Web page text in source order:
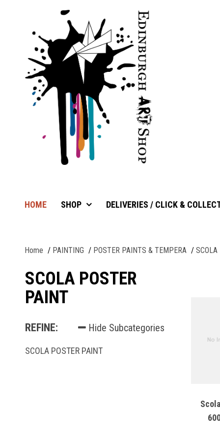
HOME SHOP DELIVERIES / CLICK &
Home PAINTING POSTER PAINTS & TEMPERA SCOLA
SCOLA POSTER
PAINT
REFINE: Hide Subcategories
SCOLA POSTER PAINT